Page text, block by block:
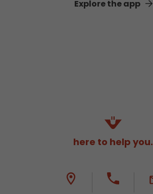
Explore the app
here to help you.